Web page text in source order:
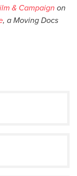
& Campaign on
, a Moving Docs